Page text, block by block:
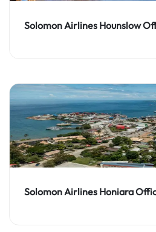
Solomon Airlines Hounslow
Solomon Airlines Honiara